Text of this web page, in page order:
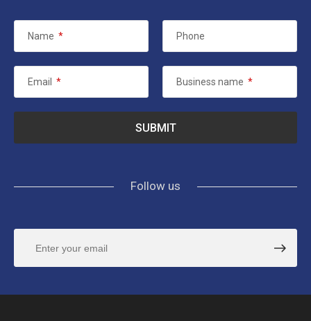
Name * Phone
Email * Business name *
Follow us